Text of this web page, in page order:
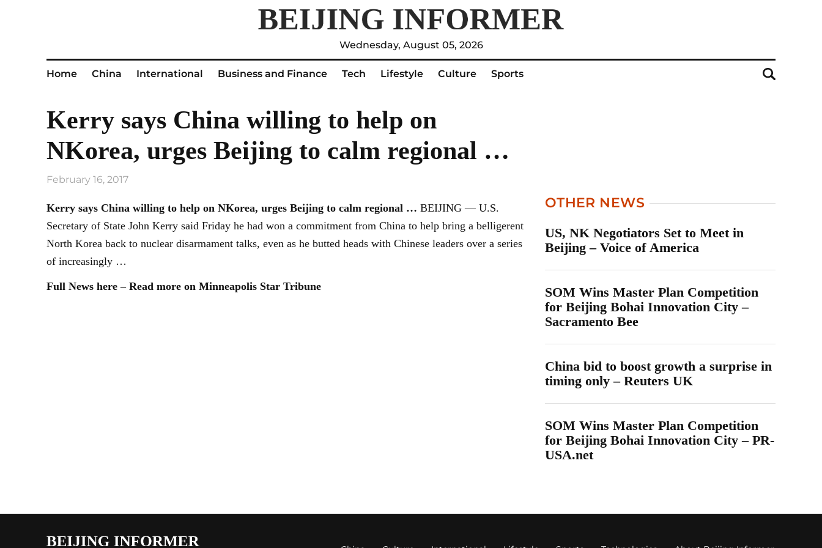
Wednesday, August 05, 2026
Home China International Business and Finance Tech Lifestyle Culture Sports
Kerry says China willing to help on
NKorea, urges Beijing to calm regional …
February 16, 2017
Kerry says China willing to help on NKorea, urges Beijing to calm regional … BEIJING — U.S.
Secretary of State John Kerry said Friday he had won a commitment from China to help bring a belligerent
North Korea back to nuclear disarmament talks, even as he butted heads with Chinese leaders over a series
of increasingly …
Full News here – Read more on Minneapolis Star Tribune
OTHER NEWS
US, NK Negotiators Set to Meet in
Beijing – Voice of America
SOM Wins Master Plan Competition
for Beijing Bohai Innovation City –
Sacramento Bee
China bid to boost growth a surprise in
timing only – Reuters UK
SOM Wins Master Plan Competition
for Beijing Bohai Innovation City – PR-
USA.net